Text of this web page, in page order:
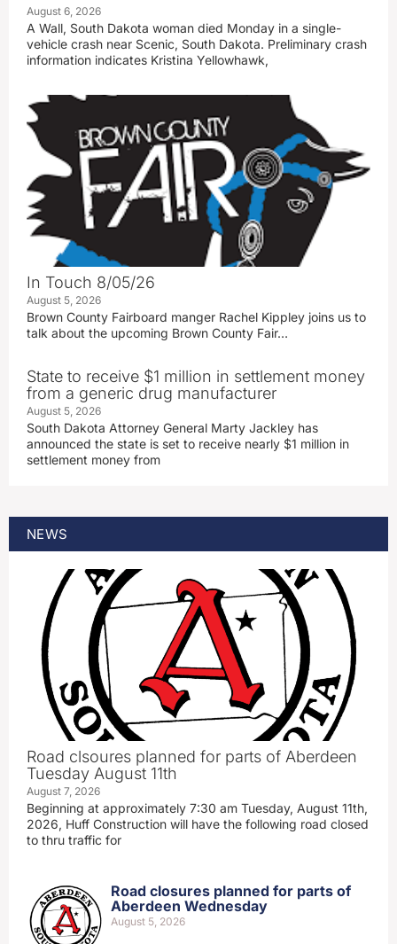
August 6, 2026
A Wall, South Dakota woman died Monday in a single-
vehicle crash near Scenic, South Dakota. Preliminary crash
information indicates Kristina Yellowhawk,
In Touch 8/05/26
August 5, 2026
Brown County Fairboard manger Rachel Kippley joins us to
talk about the upcoming Brown County Fair…
State to receive $1 million in settlement money
from a generic drug manufacturer
August 5, 2026
South Dakota Attorney General Marty Jackley has
announced the state is set to receive nearly $1 million in
settlement money from
NEWS
Road clsoures planned for parts of Aberdeen
Tuesday August 11th
August 7, 2026
Beginning at approximately 7:30 am Tuesday, August 11th,
2026, Huff Construction will have the following road closed
to thru traffic for
Road closures planned for parts of
Aberdeen Wednesday
August 5, 2026